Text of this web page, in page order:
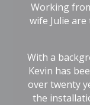
Working
wife Julie
With a
Kevin has
over twenty
the